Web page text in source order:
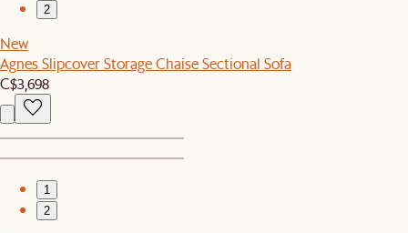
2
New
Agnes Slipcover Storage Chaise Sectional Sofa
C$3,698
1
2